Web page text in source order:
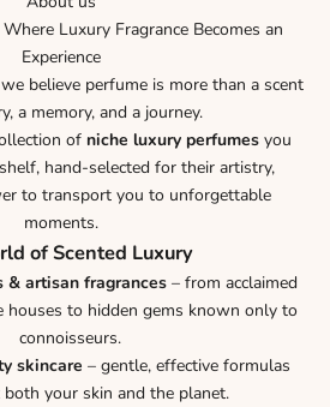
Luxury Fragrance Becomes an
Experience
believe perfume is more than a scent
a memory, and a journey.
of niche luxury perfumesyou
hand-selected for their artistry,
to transport you to unforgettable
moments.
of Scented Luxury
& artisan fragrances – from acclaimed
houses to hidden gems known only to
connoisseurs.
skincare – gentle, effective formulas
your skin and the planet.